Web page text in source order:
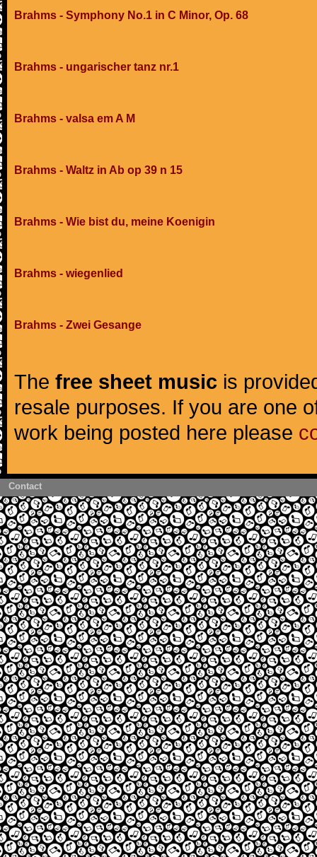
Brahms - Symphony No.1 in C Minor, Op. 68
Brahms - ungarischer tanz nr.1
Brahms - valsa em A M
Brahms - Waltz in Ab op 39 n 15
Brahms - Wie bist du, meine Koenigin
Brahms - wiegenlied
Brahms - Zwei Gesange
The free sheet music is
resale purposes. If you are one
work being posted here please
Contact